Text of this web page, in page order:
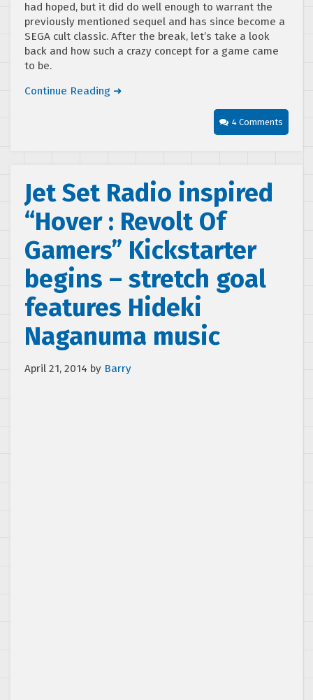
had hoped, but it did do well enough to warrant the
previously mentioned sequel and has since become a
SEGA cult classic. After the break, let’s take a look
back and how such a crazy concept for a game came
to be.
Continue Reading ➜
4 Comments
Jet Set Radio inspired
“Hover : Revolt Of
Gamers” Kickstarter
begins – stretch goal
features Hideki
Naganuma music
April 21, 2014 by Barry